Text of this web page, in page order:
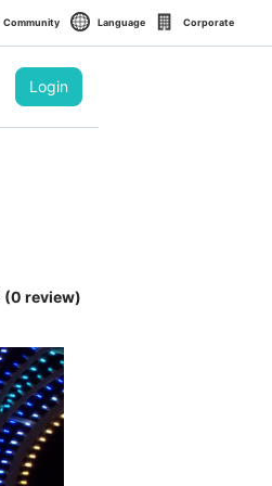
Community Language Corporate
Login
(0 review)